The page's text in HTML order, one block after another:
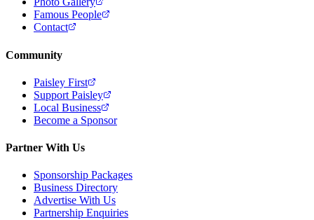
Famous People
Contact
Community
Paisley First
Support Paisley
Local Business
Become a Sponsor
Partner With Us
Sponsorship Packages
Business Directory
Advertise With Us
Partnership Enquiries